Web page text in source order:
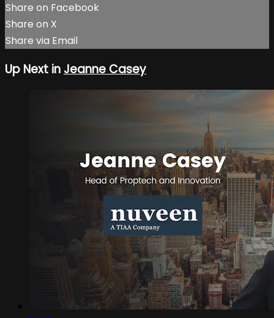
Share on Facebook
Share on X
Share via Email
Up Next in Jeanne Casey